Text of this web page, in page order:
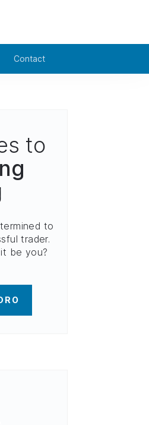
Contact
to
to
trader.
be you?